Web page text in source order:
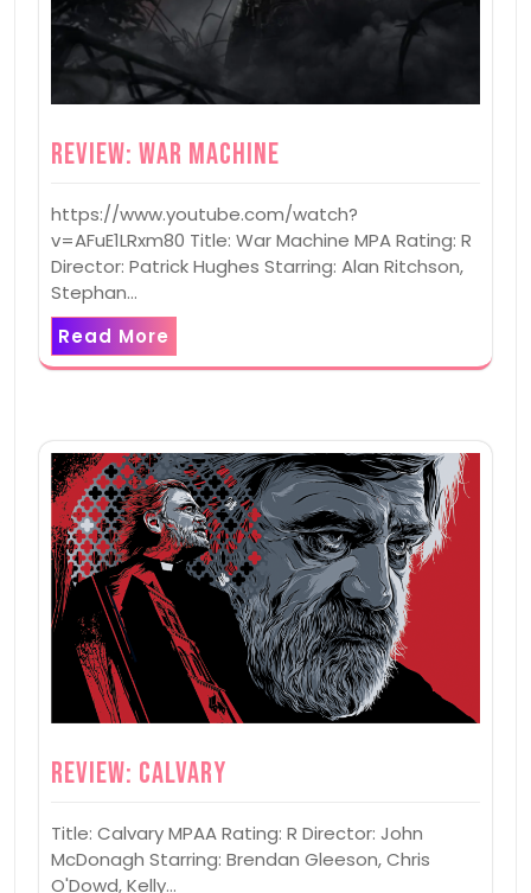
Review: War Machine
https://www.youtube.com/watch?
v=AFuE1LRxm80 Title: War Machine MPA Rating: R
Director: Patrick Hughes Starring: Alan Ritchson,
Stephan…
Read More
Review: Calvary
Title: Calvary MPAA Rating: R Director: John
McDonagh Starring: Brendan Gleeson, Chris
O'Dowd, Kelly…